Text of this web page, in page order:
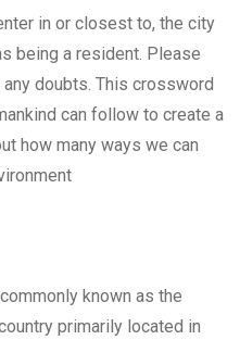
in or closest to, the city
being a resident. Please
doubts. This crossword
can follow to create a
how many ways we can
known as the
primarily located in